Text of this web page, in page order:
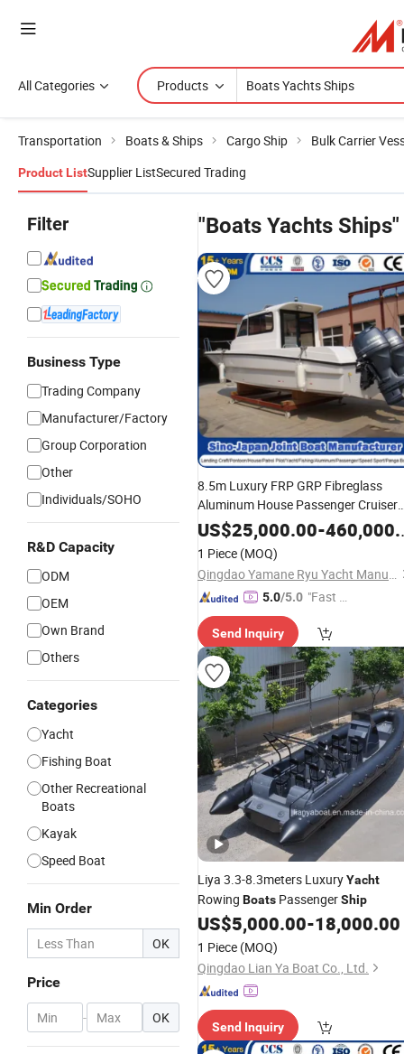
All Categories Products
Transportation Boats & Ships Cargo Ship Bulk Carrier
Product ListSupplier ListSecured Trading
Filter
Business Type
Trading Company
Manufacturer/Factory
Group Corporation
Other
Individuals/SOHO
R&D Capacity
ODM
OEM
Own Brand
Others
Categories
Yacht
Fishing Boat
Other Recreational
Boats
Kayak
Speed Boat
Min Order
OK
Price
- OK
"Boats Yachts Ships"
8.5m Luxury FRP GRP Fibreglass
Aluminum House Passenger Cruiser
PontoonBoatWalkaround Cabin
Fishing
Boat
Sightseeing Mega
Power Yacht Ship
US$25,000.00-460,000.00
1 Piece (MOQ)
Qingdao Yamane Ryu Yacht Manufacturing Co., Ltd.
5.0/5.0 "Fast Di
Send Inquiry
Liya 3.3-8.3meters LuxuryYacht
Rowing Boats PassengerShip
US$5,000.00-18,000.00
1 Piece (MOQ)
Qingdao Lian Ya Boat Co., Ltd.
Send Inquiry